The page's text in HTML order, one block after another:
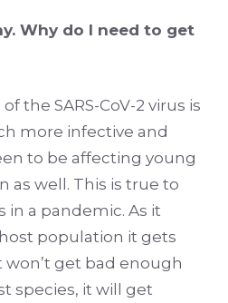
Why do I need to get
the SARS-CoV-2 virus is
more infective and
to be affecting young
as well. This is true to
in a pandemic. As it
population it gets
get bad enough
species, it will get